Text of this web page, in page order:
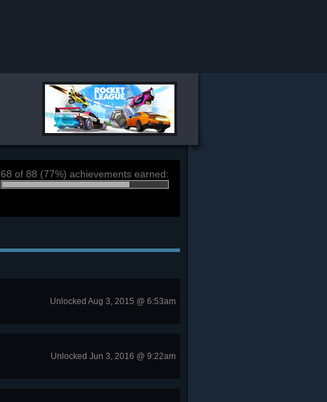
68 of 88 (77%) achievements earned:
Unlocked Aug 3, 2015 @ 6:53am
Unlocked Jun 3, 2016 @ 9:22am